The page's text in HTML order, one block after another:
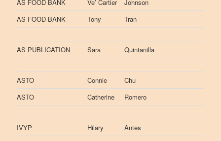
AS FOOD BANK Ve’ Cartier
Johnson
AS FOOD BANK
Tony Tran
AS PUBLICATION Sara Quintanilla
ASTO Connie
Chu
ASTO
Catherine Romero
IVYP Hilary
Antes